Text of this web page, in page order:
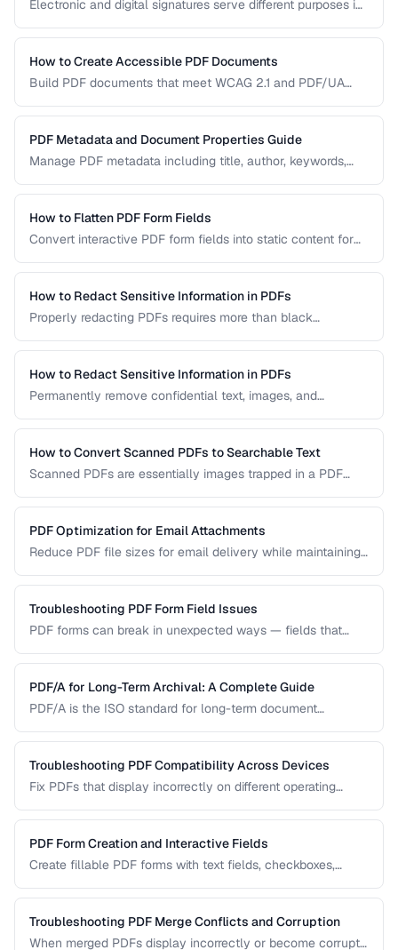
Electronic and digital signatures serve different purposes in
choose the right approach for your needs.
How to Create Accessible PDF Documents
Build PDF documents that meet WCAG 2.1 and PDF/UA
technologies.
PDF Metadata and Document Properties Guide
Manage PDF metadata including title, author, keywords,
How to Flatten PDF Form Fields
Convert interactive PDF form fields into static content for
How to Redact Sensitive Information in PDFs
Properly redacting PDFs requires more than black
permanently remove sensitive data from PDF documents.
How to Redact Sensitive Information in PDFs
Permanently remove confidential text, images, and
How to Convert Scanned PDFs to Searchable Text
Scanned PDFs are essentially images trapped in a PDF
while preserving the original scanned appearance.
PDF Optimization for Email Attachments
Reduce PDF file sizes for email delivery while maintaining
Troubleshooting PDF Form Field Issues
PDF forms can break in unexpected ways — fields that
buttons that silently fail. This guide covers the most
common PDF form problems and how to resolve them.
PDF/A for Long-Term Archival: A Complete Guide
PDF/A is the ISO standard for long-term document
your archival needs and how to create compliant
documents.
Troubleshooting PDF Compatibility Across Devices
Fix PDFs that display incorrectly on different operating
PDF Form Creation and Interactive Fields
Create fillable PDF forms with text fields, checkboxes,
Troubleshooting PDF Merge Conflicts and Corruption
When merged PDFs display incorrectly or become corrupt,